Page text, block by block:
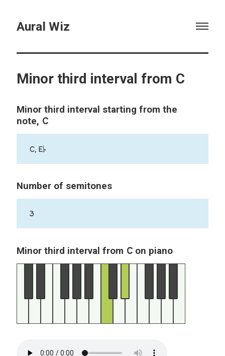
Aural Wiz
Minor third interval from C
Minor third interval starting from the
note, C
C, E♭
Number of semitones
3
Minor third interval from Con piano